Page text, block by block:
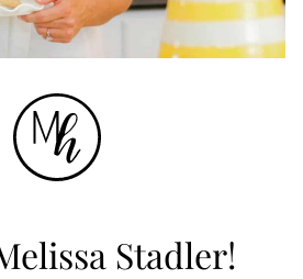
Stadler!